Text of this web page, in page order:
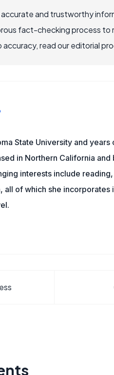
and trustworthy
fact-checking process to
read our editorial
State University and
in Northern California
interests include
all of which she